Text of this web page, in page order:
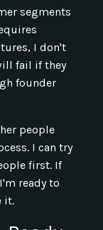
segments
I don't
fail if they
founder
people
I can try
first. If
ready to
it.